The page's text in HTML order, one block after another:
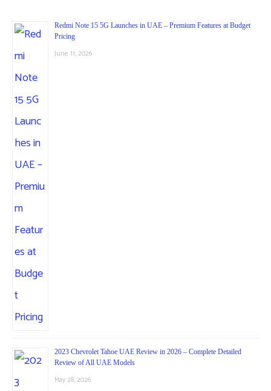
Redmi Note 15 5G Launches in UAE – Premium Features at Budget
Pricing
June 11, 2026
2023 Chevrolet Tahoe UAE Review in 2026 – Complete Detailed
Review of All UAE Models
May 28, 2026